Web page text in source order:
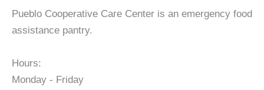
Pueblo Cooperative Care Center is an emergency food
assistance pantry.
Hours:
Monday - Friday